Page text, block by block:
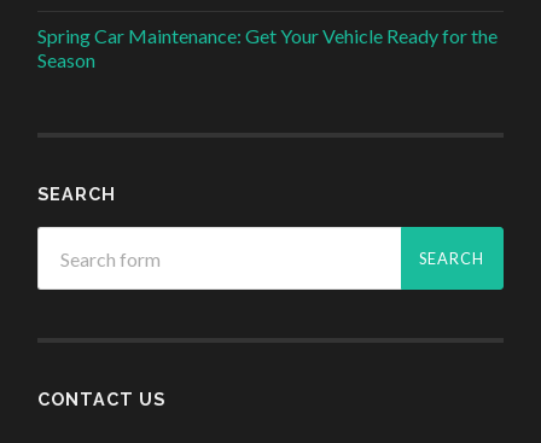
Spring Car Maintenance: Get Your Vehicle Ready for the
Season
SEARCH
CONTACT US